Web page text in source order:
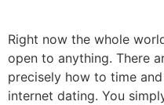
Right now the whole
open to anything. There
precisely how to time
internet dating. You